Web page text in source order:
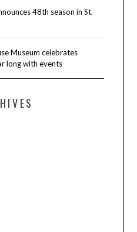
48th season in St.
Museum celebrates
long with events